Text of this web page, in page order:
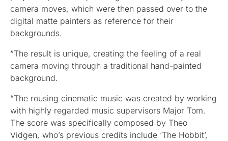
camera moves, which were then passed over to the
digital matte painters as reference for their
backgrounds.
“The result is unique, creating the feeling of a real
camera moving through a traditional hand-painted
background.
“The rousing cinematic music was created by working
with highly regarded music supervisors Major Tom.
The score was specifically composed by Theo
Vidgen, who’s previous credits include ‘The Hobbit’,